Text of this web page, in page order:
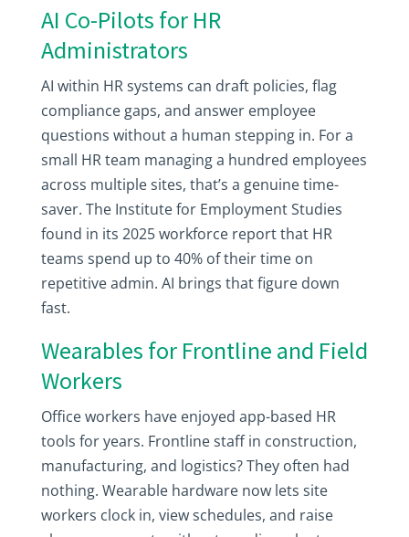
AI Co-Pilots for HR
Administrators
AI within HR systems can draft policies, flag
compliance gaps, and answer employee
questions without a human stepping in. For a
small HR team managing a hundred employees
across multiple sites, that’s a genuine time-
saver. The Institute for Employment Studies
found in its 2025 workforce report that HR
teams spend up to 40% of their time on
repetitive admin. AI brings that figure down
fast.
Wearables for Frontline and Field
Workers
Office workers have enjoyed app-based HR
tools for years. Frontline staff in construction,
manufacturing, and logistics? They often had
nothing. Wearable hardware now lets site
workers clock in, view schedules, and raise